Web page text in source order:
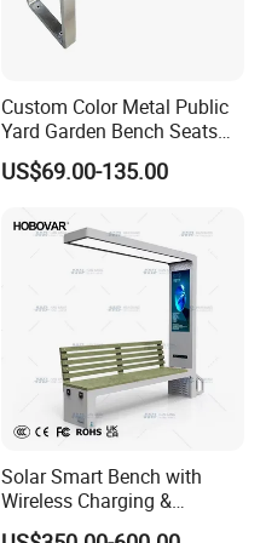
Custom Color Metal Public
Yard Garden Bench Seats
Outdoor Park Bench Heavy
Duty Park Bench
US$69.00-135.00
Solar Smart Bench with
Wireless Charging &
Bluetooth Speaker